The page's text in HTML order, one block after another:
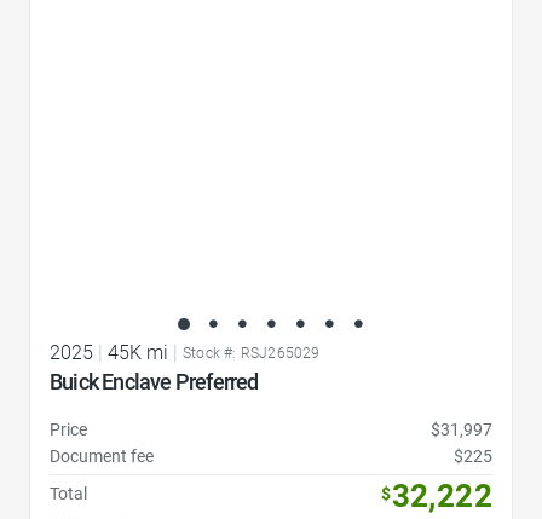
2025 | 45K mi | Stock #: RSJ265029
Buick Enclave Preferred
Price
$31,997
Document fee
$225
Total
$32,222